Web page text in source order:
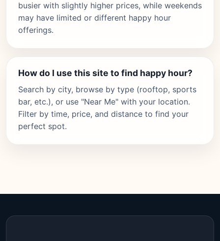
busier with slightly higher prices, while weekends
may have limited or different happy hour
offerings.
How do I use this site to find happy hour?
Search by city, browse by type (rooftop, sports
bar, etc.), or use "Near Me" with your location.
Filter by time, price, and distance to find your
perfect spot.